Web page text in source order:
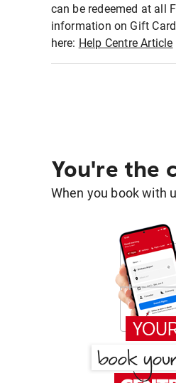
can be redeemed at all
information on Gift
here: Help Centre Article
You're the
When you book with